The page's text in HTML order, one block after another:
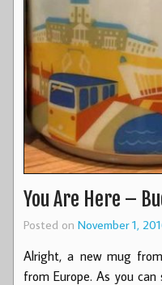
You Are Here –
Posted on November 1,
Alright, a new mug
from Europe. As you